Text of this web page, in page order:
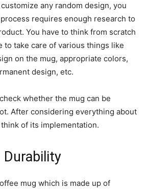
any random design, you
requires enough research to
You have to think from scratch
to take care of various things like
on the mug, appropriate colors,
design, etc.
whether the mug can be
After considering everything about
of its implementation.
Durability
mug which is made up of